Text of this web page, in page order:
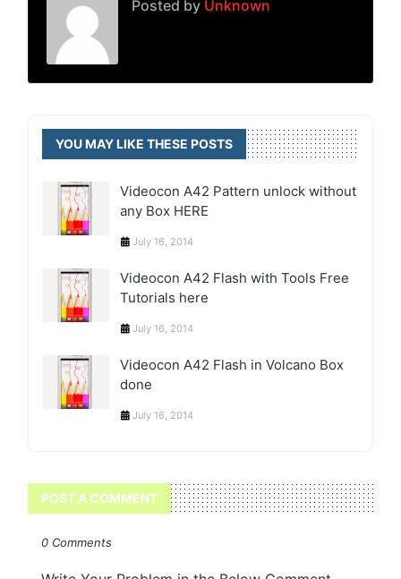
Posted by Unknown
YOU MAY LIKE THESE POSTS
Videocon A42 Pattern unlock without
any Box HERE
July 16, 2014
Videocon A42 Flash with Tools Free
Tutorials here
July 16, 2014
Videocon A42 Flash in Volcano Box
done
July 16, 2014
POST A COMMENT
0 Comments